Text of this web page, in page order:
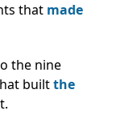
that made
the nine
builtthe